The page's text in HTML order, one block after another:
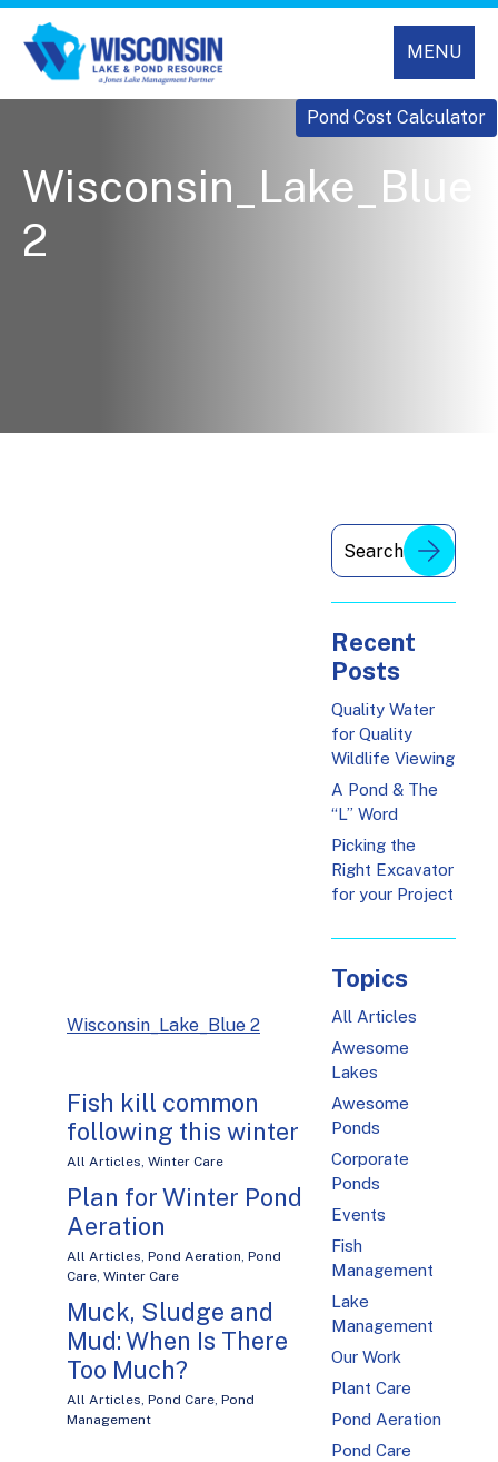
MENU
Pond Cost Calculator
Wisconsin_Lake_Blue
2
Wisconsin_Lake_Blue 2
Fish kill common
following this winter
All Articles, Winter Care
Plan for Winter Pond
Aeration
All Articles, Pond Aeration, Pond
Care, Winter Care
Muck, Sludge and
Mud: When Is There
Too Much?
All Articles, Pond Care, Pond
Management
Recent
Posts
Quality Water
for Quality
Wildlife Viewing
A Pond & The
“L” Word
Picking the
Right Excavator
for your Project
Topics
All Articles
Awesome
Lakes
Awesome
Ponds
Corporate
Ponds
Events
Fish
Management
Lake
Management
Our Work
Plant Care
Pond Aeration
Pond Care